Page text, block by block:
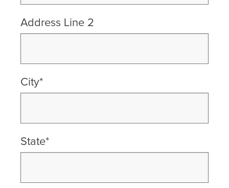
Address Line 2
City*
State*